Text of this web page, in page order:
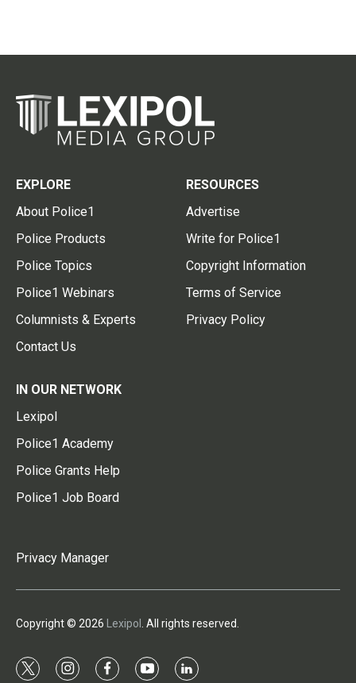
EXPLORE
About Police1
Police Products
Police Topics
Police1 Webinars
Columnists & Experts
Contact Us
RESOURCES
Advertise
Write for Police1
Copyright Information
Terms of Service
Privacy Policy
IN OUR NETWORK
Lexipol
Police1 Academy
Police Grants Help
Police1 Job Board
Privacy Manager
Copyright © 2026 Lexipol . All rights reserved.
t i f y l